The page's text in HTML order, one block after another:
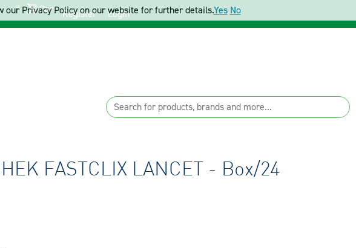
Cart Register Login
FASTCLIX LANCET - Box/24
Privacy Policy on our website for further details.Yes No